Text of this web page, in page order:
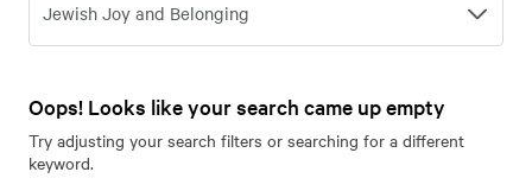
Jewish Joy and Belonging
Oops! Looks like your search came up empty
Try adjusting your search filters or searching for a different
keyword.